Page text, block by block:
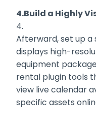
4.Build a Highly
4.
Afterward, set up
displays high-
equipment
rental plugin tools
view live calendar
specific assets